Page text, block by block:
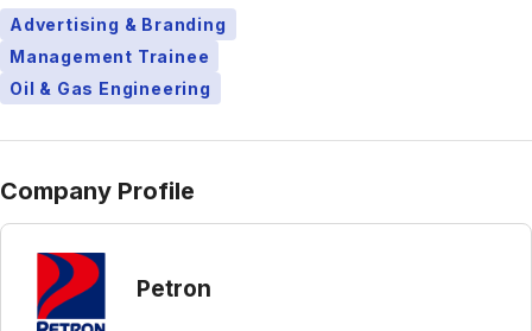
Advertising & Branding
Management Trainee
Oil & Gas Engineering
Company Profile
Petron